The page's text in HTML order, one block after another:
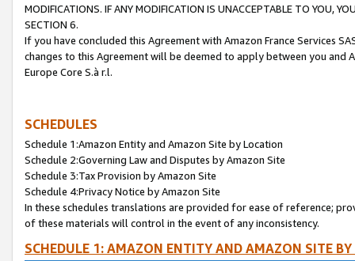
MODIFICATIONS. IF ANY MODIFICATION IS UNACCEPTABLE TO YOU,
SECTION 6.
If you have concluded this Agreement with Amazon France Services
changes to this Agreement will be deemed to apply between you and
Europe Core S.à r.l.
SCHEDULES
Schedule 1:Amazon Entity and Amazon Site by Location
Schedule 2:Governing Law and Disputes by Amazon Site
Schedule 3:Tax Provision by Amazon Site
Schedule 4:Privacy Notice by Amazon Site
In these schedules translations are provided for ease of reference;
of these materials will control in the event of any inconsistency.
SCHEDULE 1: AMAZON ENTITY AND AMAZON SITE